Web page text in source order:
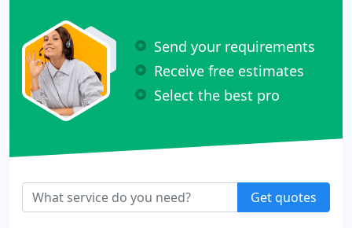
Send your requirements
Receive free estimates
Select the best pro
Get quotes